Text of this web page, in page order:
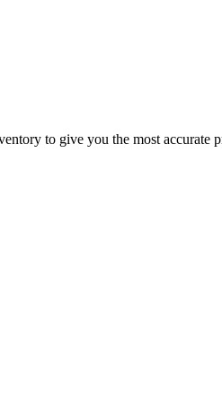
to give you the most accurate